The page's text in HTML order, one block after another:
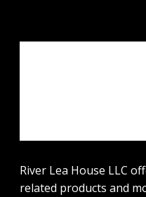
River Lea House LLC
related products and